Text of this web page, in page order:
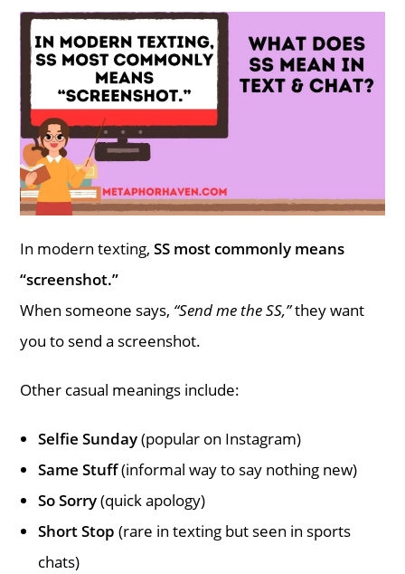
In modern texting,SS most commonly means
“screenshot.”
When someone says, “Send me the SS,”they want
you to send a screenshot.
Other casual meanings include:
Selfie Sunday(popular on Instagram)
Same Stuff(informal way to say nothing new)
So Sorry(quick apology)
Short Stop (rare in texting but seen in sports
chats)